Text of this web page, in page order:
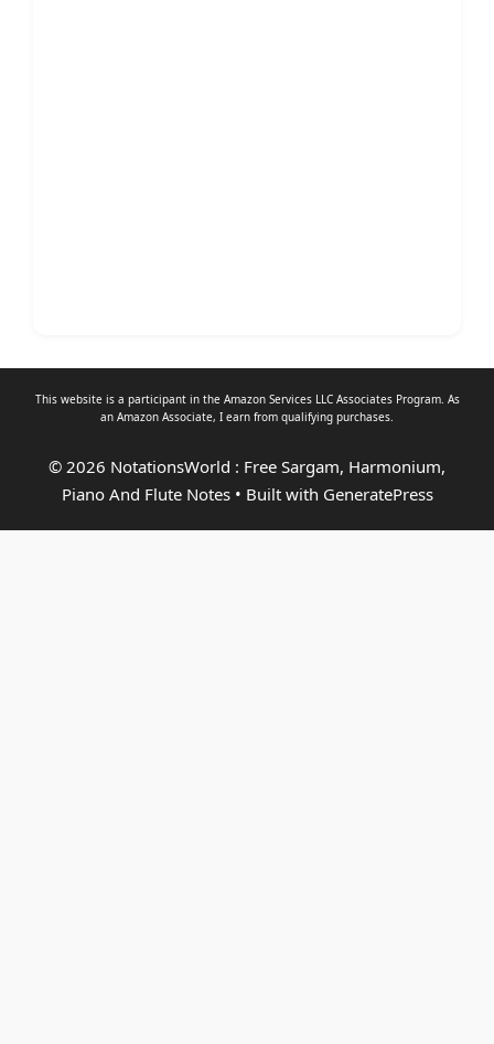
This website is a participant in the Amazon Services LLC Associates Program. As
an Amazon Associate, I earn from qualifying purchases.
© 2026 NotationsWorld : Free Sargam, Harmonium,
Piano And Flute Notes• Built with GeneratePress